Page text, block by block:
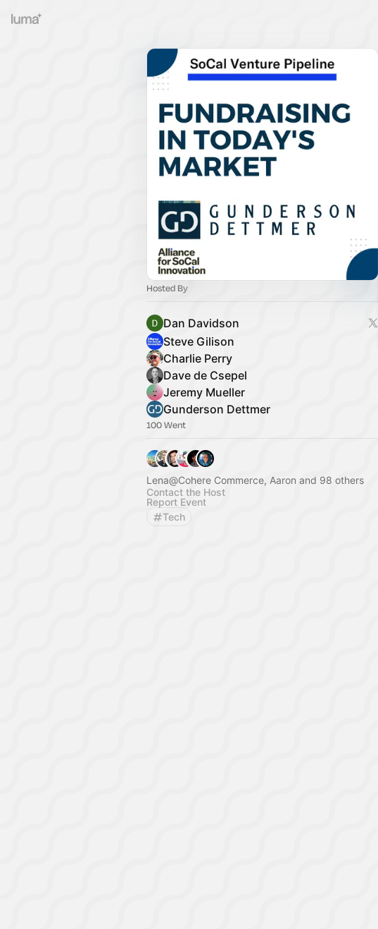
Hosted By
Dan Davidson
Steve Gilison
Charlie Perry
Dave de Csepel
Jeremy Mueller
Gunderson Dettmer
100 Went
Lena@Cohere Commerce, Aaron and 98 others
Contact the Host
Report Event
Tech